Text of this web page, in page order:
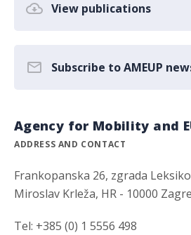
View publications
Subscribe to AMEUP
Agency for Mobility and
ADDRESS AND CONTACT
Frankopanska 26, zgrada
Miroslav Krleža, HR - 10000
Tel: +385 (0) 1 5556 498